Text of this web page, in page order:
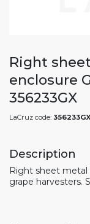
Right
enclosure
356233GX
LaCruz code: 356233GX
Description
Right sheet metal
grape harvesters.